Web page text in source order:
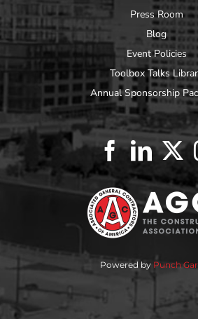
Press Room
Blog
Event Policies
Toolbox Talks
Annual Sponsorship
Powered by Punch